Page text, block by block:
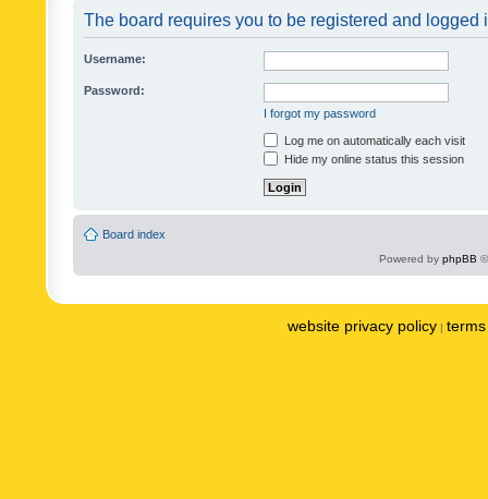
The board requires you to be registered and logged
Username:
Password:
I forgot my password
Log me on automatically each visit
Hide my online status this session
Board index
Powered by phpBB
website privacy policy |